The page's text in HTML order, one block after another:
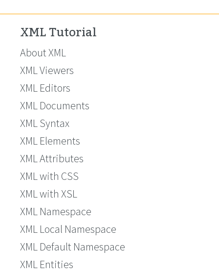
XML Tutorial
About XML
XML Viewers
XML Editors
XML Documents
XML Syntax
XML Elements
XML Attributes
XML with CSS
XML with XSL
XML Namespace
XML Local Namespace
XML Default Namespace
XML Entities